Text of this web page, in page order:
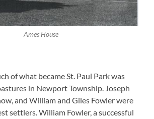
Ames House
of what became St. Paul Park was
in Newport Township. Joseph
and William and Giles Fowler were
settlers. William Fowler, a successful